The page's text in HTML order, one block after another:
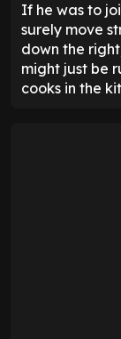
If he was to
surely move
down the
might just be
cooks in the